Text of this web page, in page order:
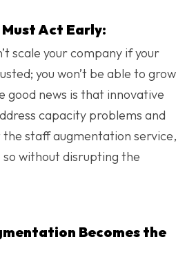
Act Early:
scale your company if your
you won’t be able to grow
good news is that innovative
capacity problems and
staff augmentation service,
so without disrupting the
Becomes the